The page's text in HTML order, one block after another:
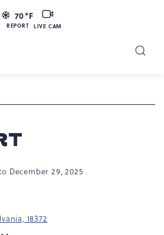
70°F
REPORT
LIVE
CAM
LIVE CAM
Resort
Tannersville,
PA
December 29, 2025
18372